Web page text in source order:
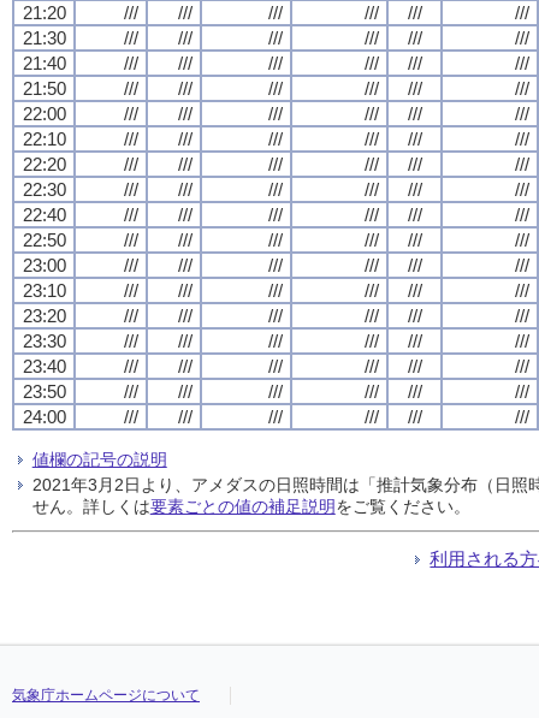
21:20
/// /// /// /// ///
///
21:30
/// /// /// /// ///
///
21:40
/// /// /// /// ///
///
21:50
/// /// /// /// ///
///
22:00
/// /// /// /// ///
///
22:10
/// /// /// /// ///
///
22:20
/// /// /// /// ///
///
22:30
/// /// /// /// ///
///
22:40
/// /// /// /// ///
///
22:50
/// /// /// /// ///
///
23:00
/// /// /// /// ///
///
23:10
/// /// /// /// ///
///
23:20
/// /// /// /// ///
///
23:30
/// /// /// /// ///
///
23:40
/// /// /// /// ///
///
23:50
/// /// /// /// ///
///
24:00
/// /// /// /// /// ///
値欄の記号の説明
2021年3月2日より、アメダスの日照時間は「推計気象分布（日
せん。詳しくは要素ごとの値の補足説明をご覧ください。
利用される
気象庁ホームページについて